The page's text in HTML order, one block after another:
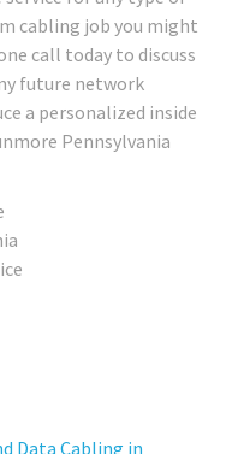
cabling job you might
call today to discuss
future network
a personalized inside
Pennsylvania
Data Cabling in